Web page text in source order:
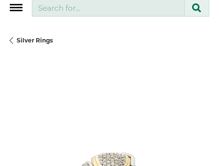
Silver Rings